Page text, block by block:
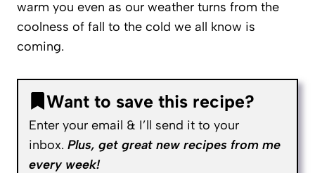
warm you even as our weather turns from the
coolness of fall to the cold we all know is
coming.
Want to save this recipe?
Enter your email & I’ll send it to your
inbox. Plus, get great new recipes from me
every week!